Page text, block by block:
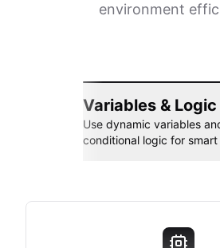
environment
Variables & Logic
Use dynamic variables
conditional logic for smart